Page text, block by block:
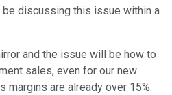
be discussing this issue within a
and the issue will be how to
sales, even for our new
are already over 15%.